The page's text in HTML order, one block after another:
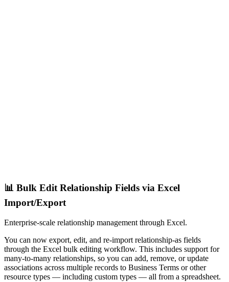
📊 Bulk Edit Relationship Fields via Excel
Import/Export
Enterprise-scale relationship management through Excel.
You can now export, edit, and re-import relationship-as fields
through the Excel bulk editing workflow. This includes support for
many-to-many relationships, so you can add, remove, or update
associations across multiple records to Business Terms or other
resource types — including custom types — all from a spreadsheet.